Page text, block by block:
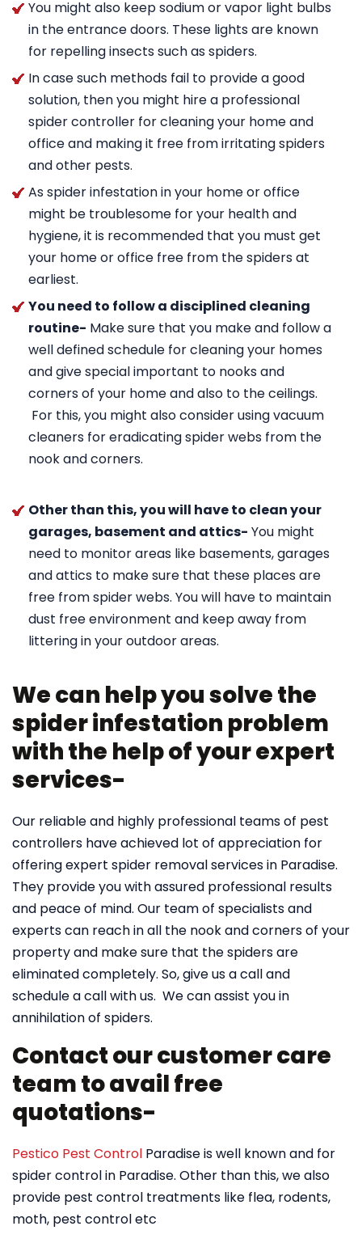
You might also keep sodium or vapor light bulbs
in the entrance doors. These lights are known
for repelling insects such as spiders.
In case such methods fail to provide a good
solution, then you might hire a professional
spider controller for cleaning your home and
office and making it free from irritating spiders
and other pests.
As spider infestation in your home or office
might be troublesome for your health and
hygiene, it is recommended that you must get
your home or office free from the spiders at
earliest.
You need to follow a disciplined cleaning
routine- Make sure that you make and follow a
well defined schedule for cleaning your homes
and give special important to nooks and
corners of your home and also to the ceilings.
For this, you might also consider using vacuum
cleaners for eradicating spider webs from the
nook and corners.
Other than this, you will have to clean your
garages, basement and attics- You might
need to monitor areas like basements, garages
and attics to make sure that these places are
free from spider webs. You will have to maintain
dust free environment and keep away from
littering in your outdoor areas.
We can help you solve the
spider infestation problem
with the help of your expert
services-
Our reliable and highly professional teams of pest
controllers have achieved lot of appreciation for
offering expert spider removal services in Paradise.
They provide you with assured professional results
and peace of mind. Our team of specialists and
experts can reach in all the nook and corners of your
property and make sure that the spiders are
eliminated completely. So, give us a call and
schedule a call with us. We can assist you in
annihilation of spiders.
Contact our customer care
team to avail free
quotations-
Pestico Pest Control Paradise is well known and for
spider control in Paradise. Other than this, we also
provide pest control treatments like flea, rodents,
moth, pest control etc